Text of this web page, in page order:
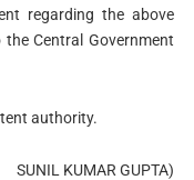
regarding the above
Central Government
authority.
SUNIL KUMAR GUPTA)